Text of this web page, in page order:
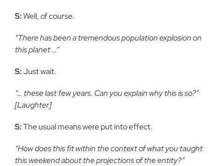
S:Well, of course.
“There has been a tremendous population explosion on
this planet …”
S:Just wait.
“… these last few years. Can you explain why this is so?”
[Laughter]
S:The usual means were put into effect.
“How does this fit within the context of what you taught
this weekend about the projections of the entity?”